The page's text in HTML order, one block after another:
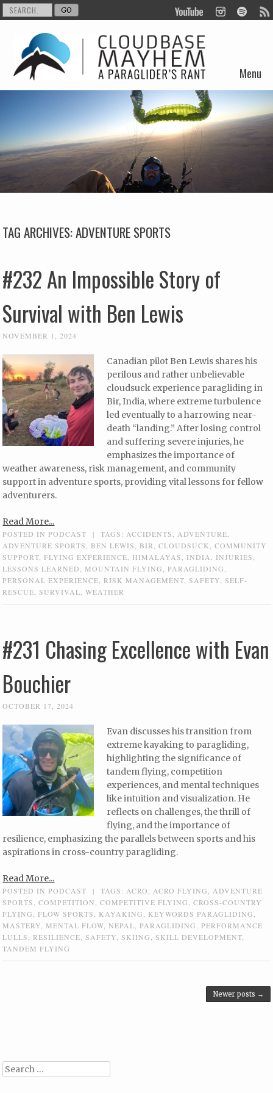
Menu
Skip to content
TAG ARCHIVES:ADVENTURE SPORTS
#232 An Impossible Story of
Survival with Ben Lewis
NOVEMBER 1, 2024
Canadian pilot Ben Lewis shares his
perilous and rather unbelievable
cloudsuck experience paragliding in
Bir, India, where extreme turbulence
led eventually to a harrowing near-
death “landing.” After losing control
and suffering severe injuries, he
emphasizes the importance of
weather awareness, risk management, and community
support in adventure sports, providing vital lessons for fellow
adventurers.
Read More...
POSTED INPODCAST | TAGS: ACCIDENTS ADVENTURE
ADVENTURE SPORTS
BEN LEWIS BIR ,CLOUDSUCK ,COMMUNITY
SUPPORT ,FLYING EXPERIENCE HIMALAYAS INDIA INJURIES
LESSONS LEARNED
MOUNTAIN FLYING ,PARAGLIDING
PERSONAL EXPERIENCE ,RISK MANAGEMENT ,SAFETY ,SELF-
RESCUE ,SURVIVAL ,WEATHER
#231 Chasing Excellence with Evan
Bouchier
OCTOBER 17, 2024
Evan discusses his transition from
extreme kayaking to paragliding,
highlighting the significance of
tandem flying, competition
experiences, and mental techniques
like intuition and visualization. He
reflects on challenges, the thrill of
flying, and the importance of
resilience, emphasizing the parallels between sports and his
aspirations in cross-country paragliding.
Read More...
POSTED INPODCAST | TAGS:ACRO,ACRO FLYING,ADVENTURE
SPORTS,COMPETITION,COMPETITIVE FLYING,CROSS-COUNTRY
FLYING,FLOW SPORTS, KAYAKING, KEYWORDS PARAGLIDING,
MASTERY, MENTAL FLOW,NEPAL,PARAGLIDING,PERFORMANCE
LULLS,RESILIENCE,SAFETY,SKIING,SKILL DEVELOPMENT,
TANDEM FLYING
Newer posts →
Search